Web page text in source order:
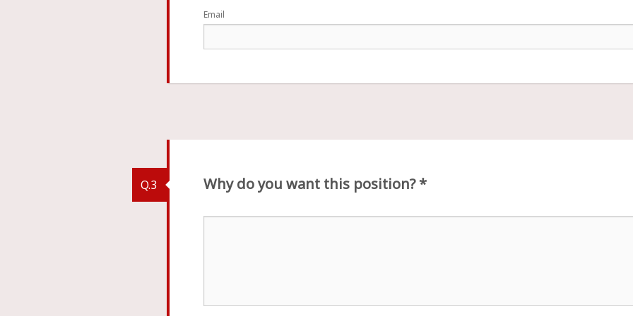
Email
Q.3 Why do you want this position?*